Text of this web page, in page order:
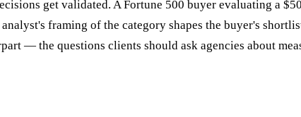
get validated. A Fortune 500 buyer evaluating a
framing of the category shapes the buyer's
— the questions clients should ask agencies about